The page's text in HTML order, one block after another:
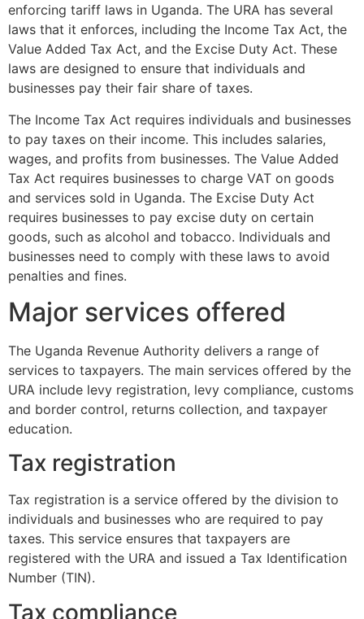
enforcing tariff laws in Uganda. The URA has several
laws that it enforces, including the Income Tax Act, the
Value Added Tax Act, and the Excise Duty Act. These
laws are designed to ensure that individuals and
businesses pay their fair share of taxes.
The Income Tax Act requires individuals and businesses
to pay taxes on their income. This includes salaries,
wages, and profits from businesses. The Value Added
Tax Act requires businesses to charge VAT on goods
and services sold in Uganda. The Excise Duty Act
requires businesses to pay excise duty on certain
goods, such as alcohol and tobacco. Individuals and
businesses need to comply with these laws to avoid
penalties and fines.
Major services offered
The Uganda Revenue Authority delivers a range of
services to taxpayers. The main services offered by the
URA include levy registration, levy compliance, customs
and border control, returns collection, and taxpayer
education.
Tax registration
Tax registration is a service offered by the division to
individuals and businesses who are required to pay
taxes. This service ensures that taxpayers are
registered with the URA and issued a Tax Identification
Number (TIN).
Tax compliance